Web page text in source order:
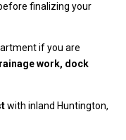
finalizing your
if you are
work, dock
with inland Huntington,